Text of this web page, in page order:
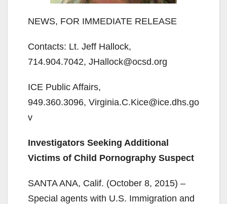
NEWS, FOR IMMEDIATE RELEASE
Contacts: Lt. Jeff Hallock,
714.904.7042, JHallock@ocsd.org
ICE Public Affairs,
949.360.3096, Virginia.C.Kice@ice.dhs.go
v
Investigators Seeking Additional
Victims of Child Pornography Suspect
SANTA ANA, Calif. (October 8, 2015) –
Special agents with U.S. Immigration and